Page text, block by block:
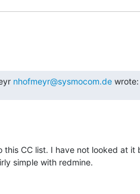
nhofmeyr@sysmocom.de wrote:
CC list. I have not looked at
simple with redmine.